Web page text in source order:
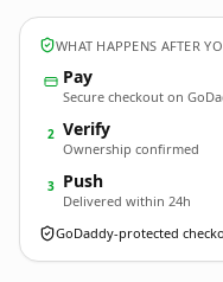
WHAT HAPPENS AFTER
Pay
Secure checkout on
2 Verify
Ownership confirmed
3 Push
Delivered within 24h
GoDaddy-protected